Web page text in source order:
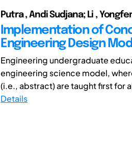
Putra , Andi Sudjana; Li ,
Implementation of
Engineering Design
Engineering undergraduate
engineering science model,
(i.e., abstract) are taught first for
Details